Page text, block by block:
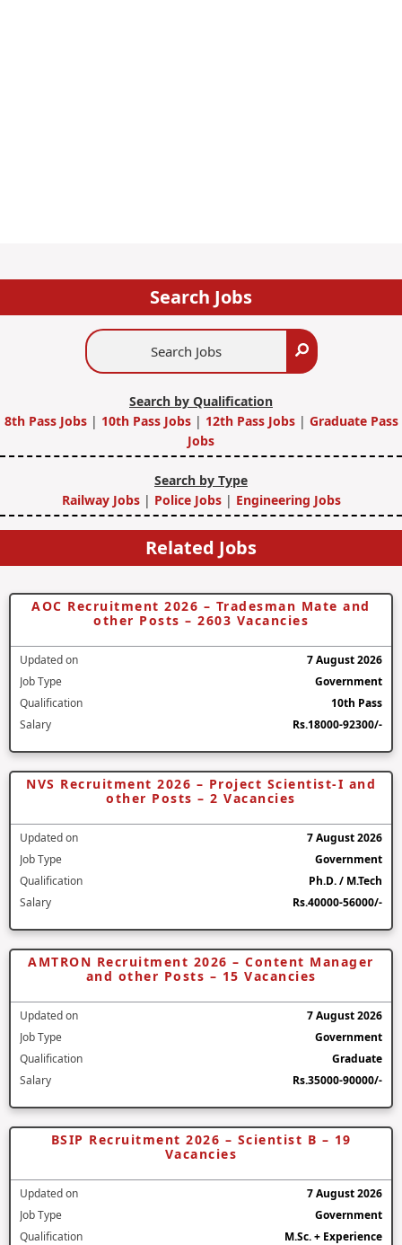
Search Jobs
Search
Search by Qualification
8th Pass Jobs | 10th Pass Jobs| 12th Pass Jobs| Graduate Pass
Jobs
Search by Type
Railway Jobs | Police Jobs| Engineering Jobs
Related Jobs
AOC Recruitment 2026 – Tradesman Mate and
other Posts – 2603 Vacancies
Updated on
7 August 2026
Job Type
Government
Qualification
10th Pass
Salary
Rs.18000-92300/-
NVS Recruitment 2026 – Project Scientist-I and
other Posts – 2 Vacancies
Updated on
7 August 2026
Job Type
Government
Qualification
Ph.D. / M.Tech
Salary
Rs.40000-56000/-
AMTRON Recruitment 2026 – Content Manager
and other Posts – 15 Vacancies
Updated on
7 August 2026
Job Type
Government
Qualification
Graduate
Salary
Rs.35000-90000/-
BSIP Recruitment 2026 – Scientist B – 19
Vacancies
Updated on
7 August 2026
Job Type
Government
Qualification
M.Sc. + Experience